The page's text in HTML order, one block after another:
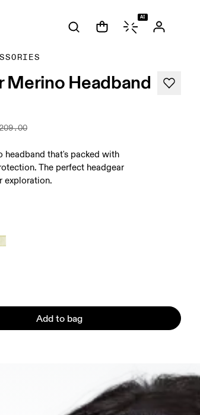
AI
Merino Headband
headband that's packed with
The perfect headgear
exploration.
Add to bag